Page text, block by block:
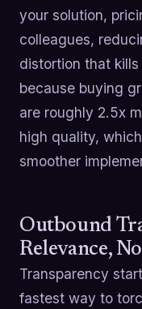
your solution,
colleagues,
distortion that
because buying
are roughly 2.5x
high quality,
smoother
Outbound
Relevance,
Transparency
fastest way to